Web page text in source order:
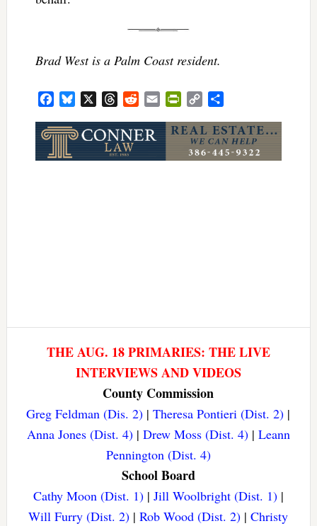
Brad West is a Palm Coast resident.
FacebookBluesky ThreadsRedditEmail PrintFriendly
Copy
THE AUG. 18 PRIMARIES: THE LIVE
INTERVIEWS AND VIDEOS
County Commission
Greg Feldman (Dis. 2) |Theresa Pontieri (Dist. 2) |
Anna Jones (Dist. 4)| Drew Moss (Dist. 4)| Leann
Pennington (Dist. 4)
School Board
Cathy Moon (Dist. 1)| Jill Woolbright (Dist. 1)|
Will Furry (Dist. 2) |Rob Wood (Dist. 2) |Christy